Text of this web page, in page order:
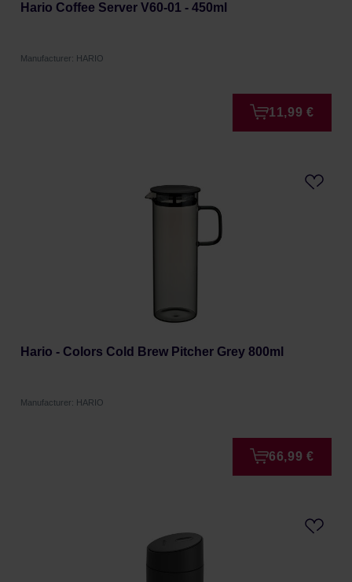
Hario Coffee Server V60-01 - 450ml
Manufacturer: HARIO
11,99 €
Hario - Colors Cold Brew Pitcher Grey 800ml
Manufacturer: HARIO
66,99 €